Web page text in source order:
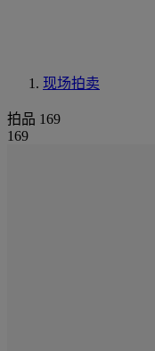
现场拍卖
拍品 169
169